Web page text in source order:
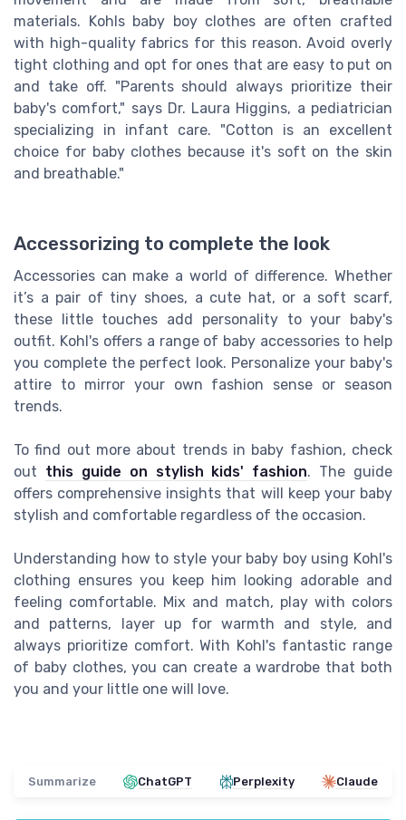
materials. Kohls baby boy clothes are often crafted
with high-quality fabrics for this reason. Avoid overly
tight clothing and opt for ones that are easy to put on
and take off. "Parents should always prioritize their
baby's comfort," says Dr. Laura Higgins, a pediatrician
specializing in infant care. "Cotton is an excellent
choice for baby clothes because it's soft on the skin
and breathable."
Accessorizing to complete the look
Accessories can make a world of difference. Whether
it’s a pair of tiny shoes, a cute hat, or a soft scarf,
these little touches add personality to your baby's
outfit. Kohl's offers a range of baby accessories to help
you complete the perfect look. Personalize your baby's
attire to mirror your own fashion sense or season
trends.
To find out more about trends in baby fashion, check
out this guide on stylish kids' fashion. The guide
offers comprehensive insights that will keep your baby
stylish and comfortable regardless of the occasion.
Understanding how to style your baby boy using Kohl's
clothing ensures you keep him looking adorable and
feeling comfortable. Mix and match, play with colors
and patterns, layer up for warmth and style, and
always prioritize comfort. With Kohl's fantastic range
of baby clothes, you can create a wardrobe that both
you and your little one will love.
Summarize ChatGPT Perplexity Claude